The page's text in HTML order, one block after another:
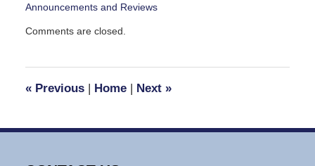
Announcements and Reviews
September
pm
Comments are closed.
«Previous | Home | Next »